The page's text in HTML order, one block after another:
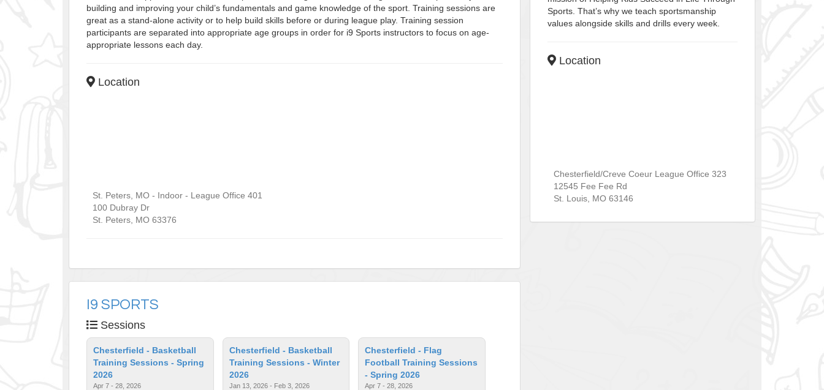
building and improving your child’s fundamentals and game knowledge of the sport. Training sessions are
great as a stand-alone activity or to help build skills before or during league play. Training session
participants are separated into appropriate age groups in order for i9 Sports instructors to focus on age-
appropriate lessons each day.
Location
St. Peters, MO - Indoor - League Office 401
100 Dubray Dr
St. Peters MO 63376
I9 SPORTS
Sessions
Chesterfield - Basketball
Training Sessions - Spring
2026
Apr 7 - 28, 2026
Chesterfield - Basketball
Training Sessions - Winter
2026
Jan 13, 2026 - Feb 3, 2026
Chesterfield - Flag
Football Training Sessions
- Spring 2026
Apr 7 - 28, 2026
Sports. That’s why we teach sportsmanship
values alongside skills and drills every week.
Location
Chesterfield/Creve Coeur League Office 323
12545 Fee Fee Rd
St. Louis, MO 63146